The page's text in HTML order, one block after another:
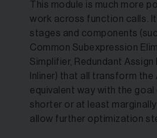
This module is much more
work across function calls.
stages and components
Common Subexpression
Simplifier, Redundant Assign
Inliner) that all transform
equivalent way with the
shorter or at least
allow further optimization